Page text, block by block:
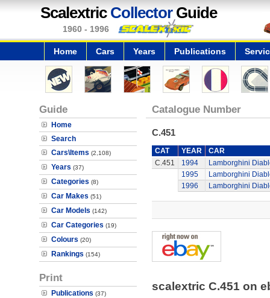
Scalextric CollectorGuide
1960 - 1996
Home Cars Years Publications
Guide
Home
Search
Cars\Items (2,108)
Years (37)
Categories (8)
Car Makes (51)
Car Models (142)
Car Categories (19)
Colours (20)
Rankings (154)
Print
Publications (37)
Catalogue Number
C.451
CAT YEAR
CAR
C.451
1994
Lamborghini
1995
Lamborghini
1996
Lamborghini
scalextric C.451 on